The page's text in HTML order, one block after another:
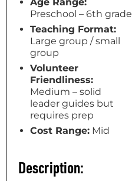
Preschool – 6th grade
Teaching Format:
Large group / small
group
Volunteer
Friendliness:
Medium – solid
leader guides but
requires prep
Cost Range: Mid
Description: